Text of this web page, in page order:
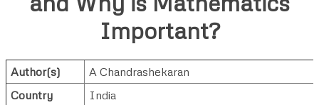
Important?
Author(s)
A Chandrashekaran
Country
India